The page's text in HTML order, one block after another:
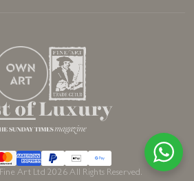
Art Ltd 2026 All Rights Reserved.